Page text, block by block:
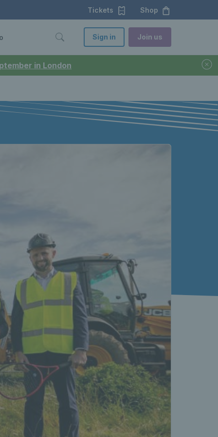
in London
Tickets Shop
Sign in Join us